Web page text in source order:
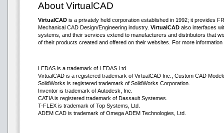
About VirtualCAD
VirtualCAD is a privately held corporation established in 1992; it provides
Mechanical CAD Design/Engineering industry. VirtualCAD also interfaces
systems, and their services extend to manufacturers and distributors that
of their products created and offered on their websites. For more
LEDAS is a trademark of LEDAS Ltd.
VirtualCAD is a registered trademark of VirtualCAD Inc., Custom CAD
SolidWorks is registered trademark of SolidWorks Corporation.
Inventor is trademark of Autodesk, Inc.
CATIA is registered trademark of Dassault Systemes.
T-FLEX is trademark of Top Systems, Ltd.
ADEM CAD is trademark of Omega ADEM Technologies, Ltd.